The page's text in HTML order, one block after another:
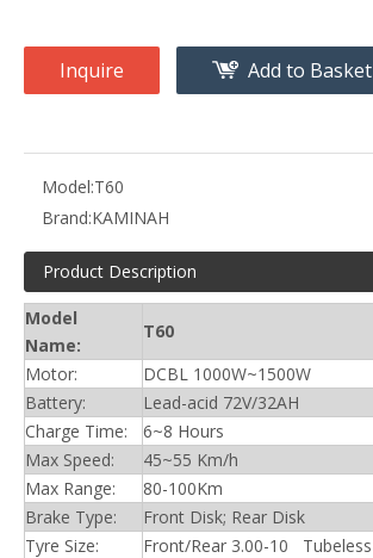
Inquire Add to Basket
Model:T60
Brand:KAMINAH
Product Description
Model
Name:
T60
Motor:
DCBL 1000W~1500W
Battery:
Lead-acid 72V/32AH
Charge Time:
6~8 Hours
Max Speed:
45~55 Km/h
Max Range:
80-100Km
Brake Type:
Front Disk; Rear Disk
Tyre Size:
Front/Rear 3.00-10 Tubeless